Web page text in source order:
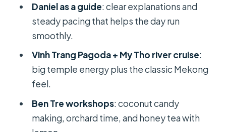
Cai Rang Floating Market: What You’ll
See in the Morning
How to make it better
Monkey Bridge and a Village
Segment That Adds Local Texture
Why this section is valuable
Daniel as a guide: clear explanations and
steady pacing that helps the day run
smoothly.
Vinh Trang Pagoda + My Tho river cruise:
big temple energy plus the classic Mekong
feel.
Ben Tre workshops: coconut candy
making, orchard time, and honey tea with